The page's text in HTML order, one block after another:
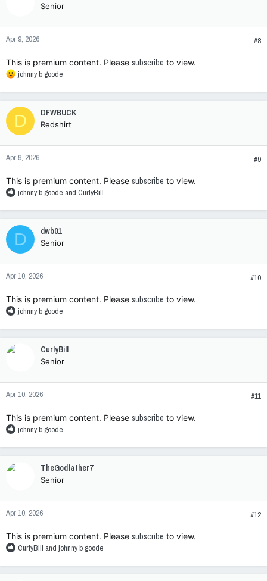
n
s
Senior
Apr 9, 2026 #8
This is premium content. Please subscribe to view.
R
a
c
t
i
o
n
s
johnny b goode
D DFWBUCK
Redshirt
Apr 9, 2026 #9
This is premium content. Please subscribe to view.
R
a
c
t
i
o
n
s
johnny b goode and CurlyBill
D dwb01
Senior
Apr 10, 2026 #10
This is premium content. Please subscribe to view.
R
a
n
s
johnny b goode
CurlyBill
Senior
Apr 10, 2026 #11
This is premium content. Please subscribe to view.
R
a
n
s
johnny b goode
TheGodfather7
Senior
Apr 10, 2026 #12
This is premium content. Please subscribe to view.
R
a
CurlyBill and johnny b goode